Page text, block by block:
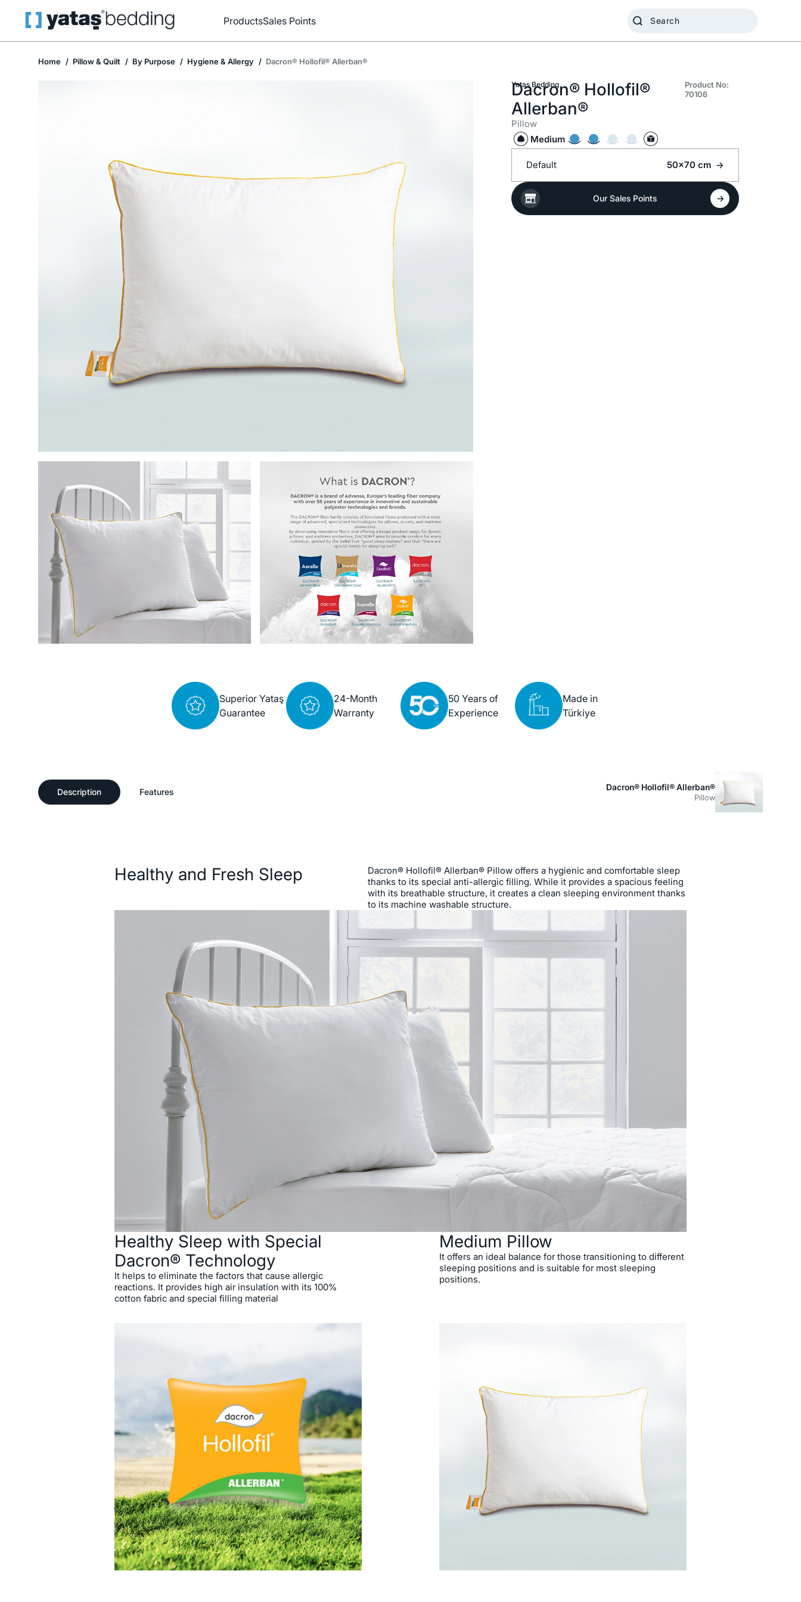
ProductsSales Points
Home Pillow & Quilt By Purpose Hygiene & Allergy Dacron® Hollofil® Allerban®
Yataş Bedding
Dacron® Hollofil®
Allerban®
Pillow
Product No:
70106
Medium
Default 50x70 cm
Our Sales Points
Superior Yataş
Guarantee
24-Month
Warranty
50 Years of
Experience
Made in
Türkiye
Description Features Dacron® Hollofil® Allerban®
Pillow
Healthy and Fresh Sleep
Dacron® Hollofil® Allerban® Pillow offers a hygienic and comfortable sleep
thanks to its special anti-allergic filling. While it provides a spacious feeling
with its breathable structure, it creates a clean sleeping environment thanks
to its machine washable structure.
Healthy Sleep with Special
Dacron® Technology
It helps to eliminate the factors that cause allergic
reactions. It provides high air insulation with its 100%
cotton fabric and special filling material
Medium Pillow
It offers an ideal balance for those transitioning to different
sleeping positions and is suitable for most sleeping
positions.